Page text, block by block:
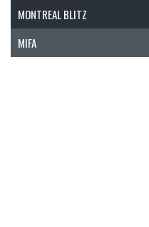
MONTREAL BLITZ
MIFA